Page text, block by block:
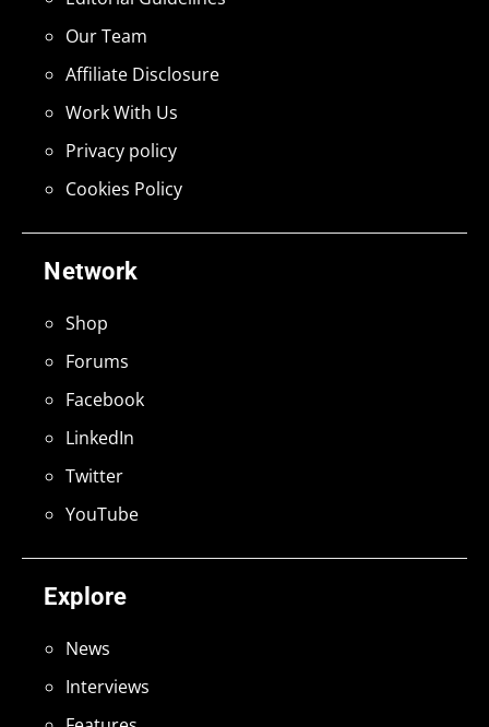
Explore
News
Interviews
Network
Shop
Forums
Facebook
LinkedIn
Twitter
YouTube
Our Team
Affiliate Disclosure
Work With Us
Privacy policy
Cookies Policy